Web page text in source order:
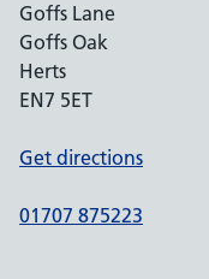
Goffs Lane
Goffs Oak
Herts
EN7 5ET
Get directions
01707 875223